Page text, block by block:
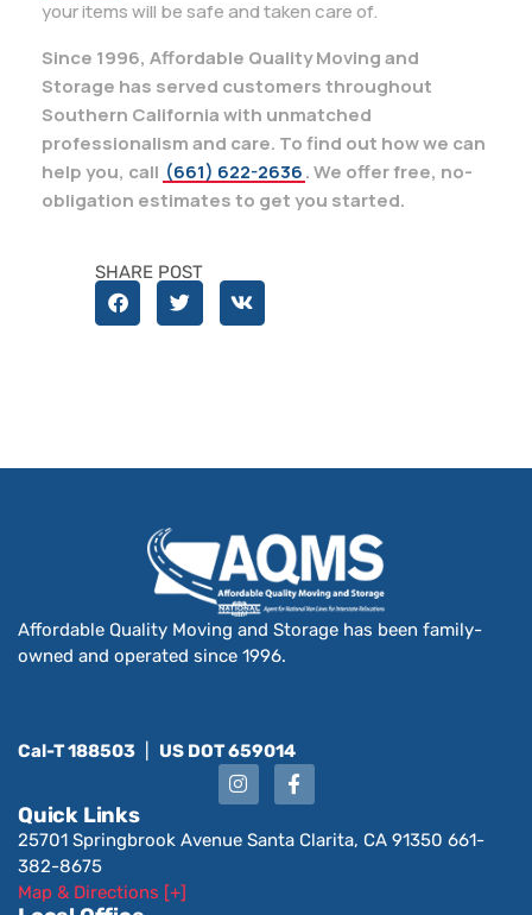
your items will be safe and taken care of.
Since 1996, Affordable Quality Moving and
Storage has served customers throughout
Southern California with unmatched
professionalism and care. To find out how we can
help you, call (661) 622-2636. We offer free, no-
obligation estimates to get you started.
SHARE POST
Affordable Quality Moving and Storage has been family-
owned and operated since 1996.
Cal-T 188503 US DOT 659014
Quick Links
25701 Springbrook Avenue Santa Clarita, CA 91350 661-
382-8675
Map & Directions [+]